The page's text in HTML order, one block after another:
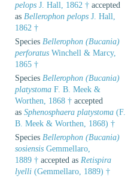
pelops J. Hall, 1862 † accepted
as Bellerophon pelops J. Hall,
1862 †
Species Bellerophon (Bucania)
perforatus Winchell & Marcy,
1865 †
Species Bellerophon (Bucania)
platystoma F. B. Meek &
Worthen, 1868 † accepted
as Sphenosphaera platystoma (F.
B. Meek & Worthen, 1868) †
Species Bellerophon (Bucania)
sosiensis Gemmellaro,
1889 † accepted as Retispira
lyelli (Gemmellaro, 1889) †